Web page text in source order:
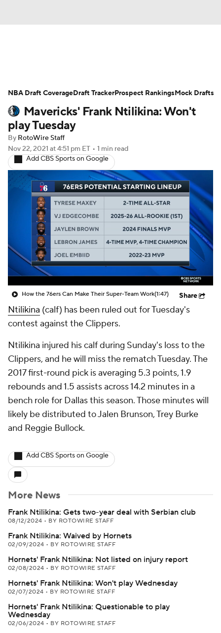
Projections Avg. Draft Positions
Roster Trends Stats Depth Charts
Player News
Injury Report
Mavericks' Frank Ntilikina: Won't
play Tuesday
By RotoWire Staff
Nov 22, 2021 at 4:51 pm ET • 1 min read
Add CBS Sports on Google
How the 76ers Can Make Their Super-Team Work(1:47) Share
Ntilikina (calf) has been ruled out for Tuesday's
contest against the Clippers.
Ntilikina injured his calf during Sunday's loss to the
Clippers, and he will miss the rematch Tuesday. The
2017 first-round pick is averaging 5.3 points, 1.9
rebounds and 1.5 assists across 14.2 minutes in a
bench role for Dallas this season. Those minutes will
likely be distributed to Jalen Brunson, Trey Burke
and Reggie Bullock.
Add CBS Sports on Google
More News
Frank Ntilikina: Gets two-year deal with Serbian club
08/12/2024 • BY ROTOWIRE STAFF
Frank Ntilikina: Waived by Hornets
02/09/2024 • BY ROTOWIRE STAFF
Hornets' Frank Ntilikina: Not listed on injury report
02/08/2024 • BY ROTOWIRE STAFF
Hornets' Frank Ntilikina: Won't play Wednesday
02/07/2024 • BY ROTOWIRE STAFF
Hornets' Frank Ntilikina: Questionable to play
Wednesday
02/06/2024 • BY ROTOWIRE STAFF
NBA Draft CoverageDraft TrackerProspect RankingsMock Drafts